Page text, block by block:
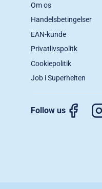
Om os
Handelsbetingelser
EAN-kunde
Privatlivspolitk
Cookiepolitik
Job i Superhelten
Follow us